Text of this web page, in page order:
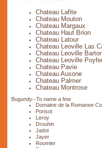
Chateau Lafite
Chateau Mouton
Chateau Margaux
Chateau Haut Brion
Chateau Latour
Chateau Leoville Las
Chateau Leoville
Chateau Leoville
Chateau Pavie
Chateau Ausone
Chateau Palmer
Chateau Montrose
Bugundy--To name a few
Domaine de la Romanee
Ponsot
Leroy
Drouhin
Jadot
Jayer
Roumier